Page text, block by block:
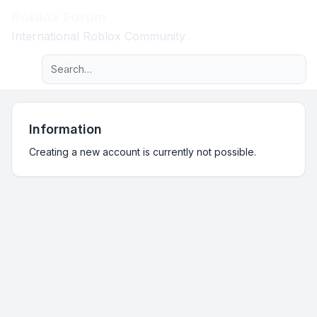
International Roblox Community
Navigation menu
Advanced search
Information
Creating a new account is currently not possible.